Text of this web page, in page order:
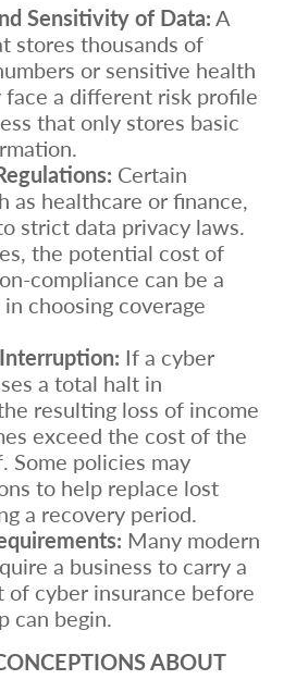
Sensitivity of Data:A
stores thousands of
or sensitive health
face a different risk profile
that only stores basic
Certain
as healthcare or finance,
strict data privacy laws.
the potential cost of
compliance can be a
choosing coverage
If a cyber
a total halt in
resulting loss of income
exceed the cost of the
Some policies may
to help replace lost
a recovery period.
Many modern
a business to carry a
of cyber insurance before
can begin.
ABOUT